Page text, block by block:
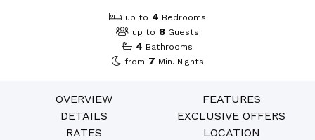
up to 4 Bedrooms
up to 8 Guests
4 Bathrooms
from 7 Min. Nights
OVERVIEW
FEATURES
DETAILS
EXCLUSIVE OFFERS
RATES
LOCATION